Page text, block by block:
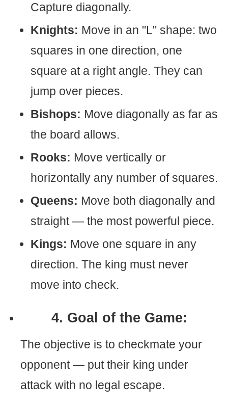
Capture diagonally.
Knights: Move in an "L" shape: two
squares in one direction, one
square at a right angle. They can
jump over pieces.
Bishops: Move diagonally as far as
the board allows.
Rooks: Move vertically or
horizontally any number of squares.
Queens: Move both diagonally and
straight — the most powerful piece.
Kings: Move one square in any
direction. The king must never
move into check.
4. Goal of the Game:
The objective is to checkmate your
opponent — put their king under
attack with no legal escape.